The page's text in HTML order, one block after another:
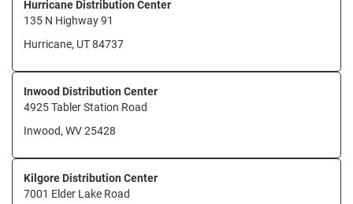
Hurricane Distribution Center
135 N Highway 91
Hurricane, UT 84737
Inwood Distribution Center
4925 Tabler Station Road
Inwood, WV 25428
Kilgore Distribution Center
7001 Elder Lake Road